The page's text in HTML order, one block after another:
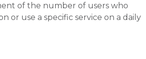
of the number of users who
or use a specific service on a daily